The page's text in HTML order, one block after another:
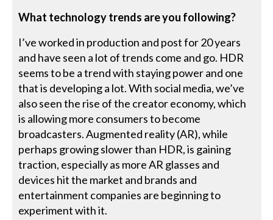
What technology trends are you following?
I’ve worked in production and post for 20 years
and have seen a lot of trends come and go. HDR
seems to be a trend with staying power and one
that is developing a lot. With social media, we’ve
also seen the rise of the creator economy, which
is allowing more consumers to become
broadcasters. Augmented reality (AR), while
perhaps growing slower than HDR, is gaining
traction, especially as more AR glasses and
devices hit the market and brands and
entertainment companies are beginning to
experiment with it.